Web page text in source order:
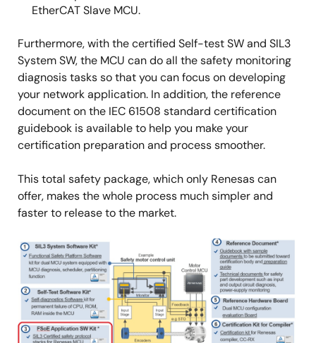
EtherCAT Slave MCU.
Furthermore, with the certified Self-test SW and SIL3
System SW, the MCU can do all the safety monitoring
diagnosis tasks so that you can focus on developing
your network application. In addition, the reference
document on the IEC 61508 standard certification
guidebook is available to help you make your
certification preparation and process smoother.
This total safety package, which only Renesas can
offer, makes the whole process much simpler and
faster to release to the market.
Image